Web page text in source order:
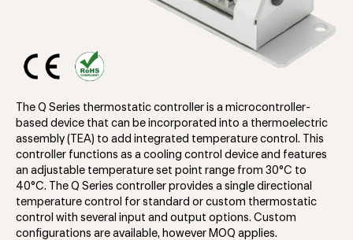
The Q Series thermostatic controller is a microcontroller-
based device that can be incorporated into a thermoelectric
assembly (TEA) to add integrated temperature control. This
controller functions as a cooling control device and features
an adjustable temperature set point range from 30°C to
40°C. The Q Series controller provides a single directional
temperature control for standard or custom thermostatic
control with several input and output options. Custom
configurations are available, however MOQ applies.